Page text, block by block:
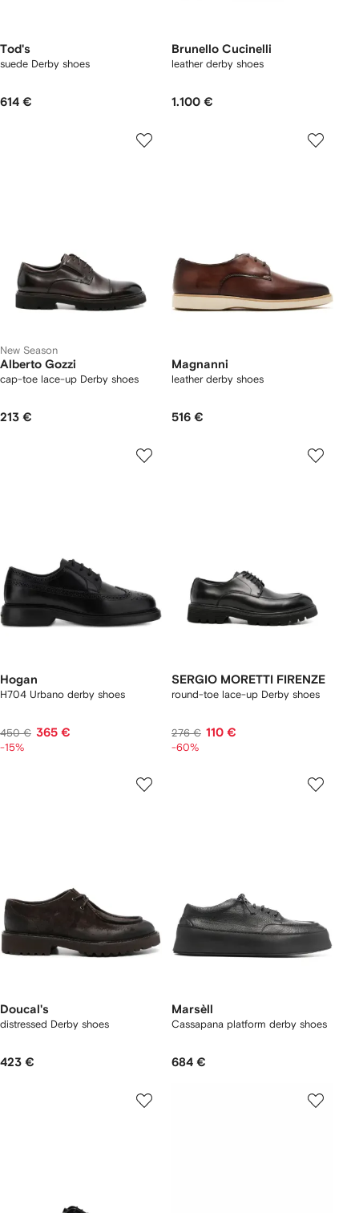
Tod's
suede Derby shoes
614 €
Brunello Cucinelli
leather derby shoes
1.100 €
New Season
Alberto Gozzi
cap-toe lace-up Derby shoes
213 €
Magnanni
leather derby shoes
516 €
Hogan
H704 Urbano derby shoes
450 € 365 €
-15%
SERGIO MORETTI FIRENZE
round-toe lace-up Derby shoes
276 € 110 €
-60%
Doucal's
distressed Derby shoes
423 €
Marsèll
Cassapana platform derby shoes
684 €